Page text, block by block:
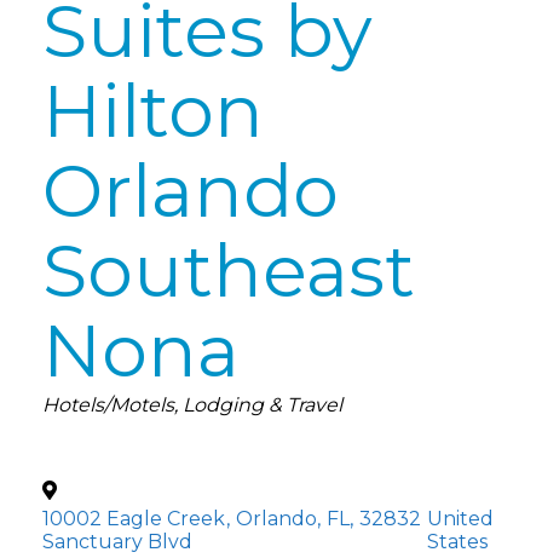
Suites by
Hilton
Orlando
Southeast
Nona
Categories
Hotels/Motels Lodging & Travel
10002 Eagle Creek
Sanctuary Blvd
, Orlando, FL, 32832 United
States